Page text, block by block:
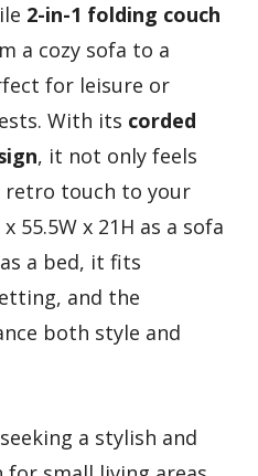
2-in-1 folding couch
a cozy sofa to a
for leisure or
With its corded
, it not only feels
retro touch to your
55.5W x 21H as a sofa
a bed, it fits
and the
both style and
a stylish and